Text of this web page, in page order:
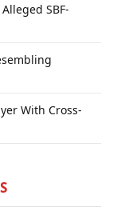
SBF-
With Cross-